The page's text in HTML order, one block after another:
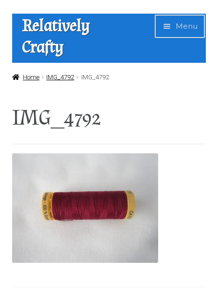
Skip
navigation
Skip
content
Relatively
Crafty
Menu
Home
Contact
Home IMG_4792 IMG_4792
IMG_4792